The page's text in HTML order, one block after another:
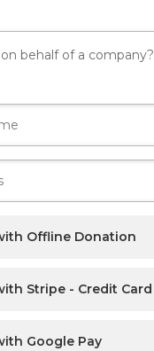
behalf of a company?
Offline Donation
Stripe - Credit Card
Google Pay